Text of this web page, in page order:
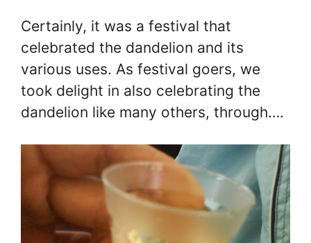
Certainly, it was a festival that
celebrated the dandelion and its
various uses. As festival goers, we
took delight in also celebrating the
dandelion like many others, through….